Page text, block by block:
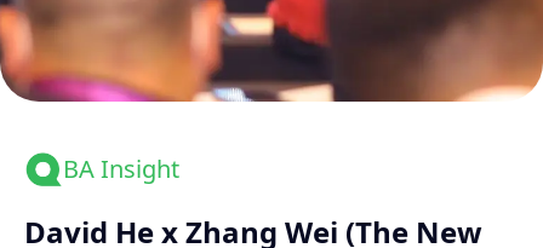
BA Insight
David He x Zhang Wei (The New